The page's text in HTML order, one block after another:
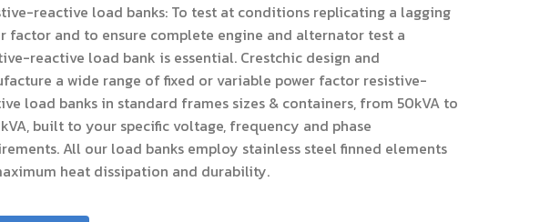
reactive load banks: To test at conditions replicating a lagging
factor and to ensure complete engine and alternator test a
reactive load bank is essential. Crestchic design and
a wide range of fixed or variable power factor resistive-
load banks in standard frames sizes & containers, from 50kVA to
built to your specific voltage, frequency and phase
All our load banks employ stainless steel finned elements
heat dissipation and durability.